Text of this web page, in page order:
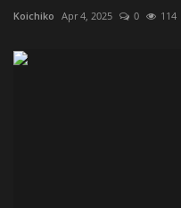
Koichiko Apr 4, 2025 0 114